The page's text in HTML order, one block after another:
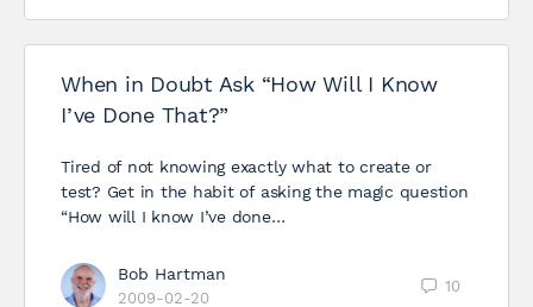
When in Doubt Ask “How Will I Know
I’ve Done That?”
Tired of not knowing exactly what to create or
test? Get in the habit of asking the magic question
“How will I know I’ve done…
Bob Hartman
2009-02-20
10